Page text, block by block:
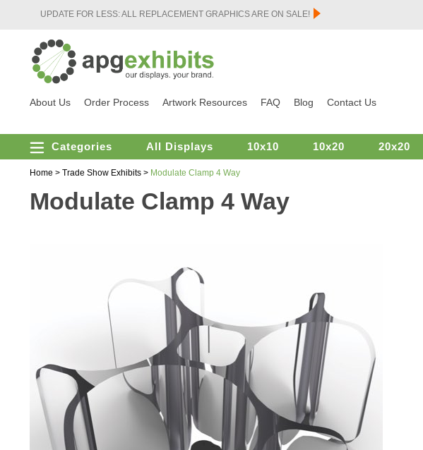
UPDATE FOR LESS: ALL REPLACEMENT GRAPHICS ARE ON SALE!
About Us Order Process Artwork Resources FAQ Blog Contact Us
Categories All Displays 10x10 10x20 20x20
Home > Trade Show Exhibits > Modulate Clamp 4 Way
Modulate Clamp 4 Way